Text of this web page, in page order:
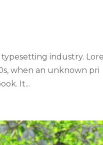
industry.
when an unknown pri
It...